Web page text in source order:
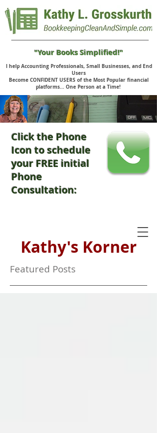
I help Accounting Professionals, Small Businesses, and End
Users
Become CONFIDENT USERS of the Most Popular financial
platforms... One Person at a Time!
Click the Phone
Icon to schedule
your FREE initial
Phone
Consultation:
"Your Books Simplified!"
Kathy's Korner
Featured Posts